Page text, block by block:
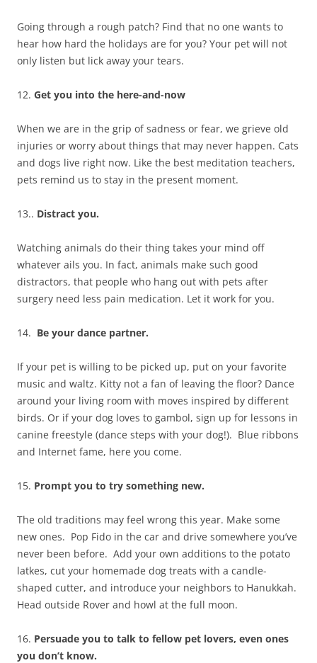
Going through a rough patch? Find that no one wants to
hear how hard the holidays are for you? Your pet will not
only listen but lick away your tears.
12. Get you into the here-and-now
When we are in the grip of sadness or fear, we grieve old
injuries or worry about things that may never happen. Cats
and dogs live right now. Like the best meditation teachers,
pets remind us to stay in the present moment.
13.. Distract you.
Watching animals do their thing takes your mind off
whatever ails you. In fact, animals make such good
distractors, that people who hang out with pets after
surgery need less pain medication. Let it work for you.
14. Be your dance partner.
If your pet is willing to be picked up, put on your favorite
music and waltz. Kitty not a fan of leaving the floor? Dance
around your living room with moves inspired by different
birds. Or if your dog loves to gambol, sign up for lessons in
canine freestyle (dance steps with your dog!). Blue ribbons
and Internet fame, here you come.
15. Prompt you to try something new.
The old traditions may feel wrong this year. Make some
new ones. Pop Fido in the car and drive somewhere you’ve
never been before. Add your own additions to the potato
latkes, cut your homemade dog treats with a candle-
shaped cutter, and introduce your neighbors to Hanukkah.
Head outside Rover and howl at the full moon.
16. Persuade you to talk to fellow pet lovers, even ones
you don’t know.